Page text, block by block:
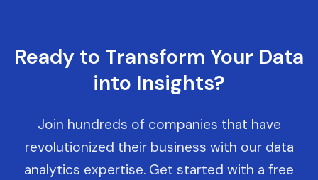
Ready to Transform Your Data
into Insights?
Join hundreds of companies that have
revolutionized their business with our data
analytics expertise. Get started with a free